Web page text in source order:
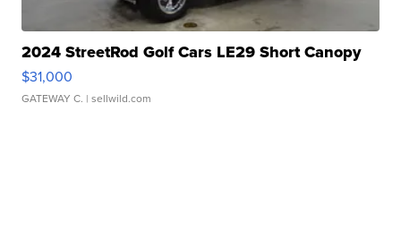
2024 StreetRod Golf Cars LE29 Short Canopy
$31,000
GATEWAY C. | sellwild.com